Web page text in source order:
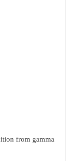
from gamma